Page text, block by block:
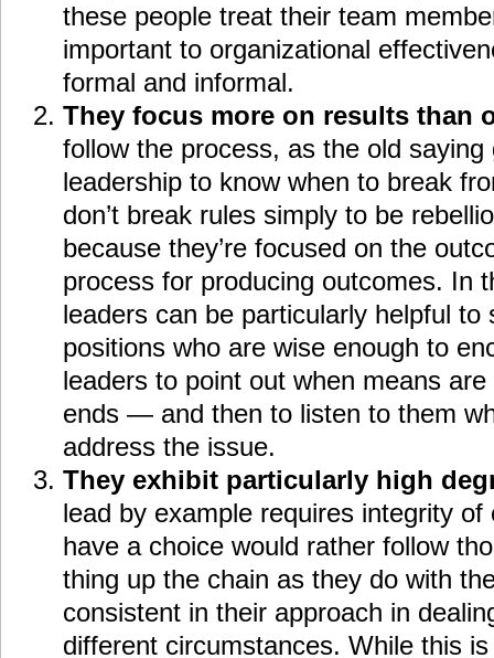
these people treat their team
important to organizational
formal and informal.
They focus more on results than
follow the process, as the old
leadership to know when to break
don’t break rules simply to be
because they’re focused on the
process for producing outcomes. In
leaders can be particularly helpful to
positions who are wise enough to
leaders to point out when means
ends — and then to listen to them
address the issue.
They exhibit particularly high
lead by example requires integrity
have a choice would rather follow
thing up the chain as they do with
consistent in their approach in
different circumstances. While this